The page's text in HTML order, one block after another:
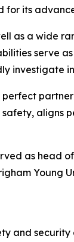
its
as a wide
serve
investigate
as
Young
and